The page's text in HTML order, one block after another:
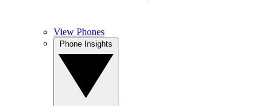
View Phones